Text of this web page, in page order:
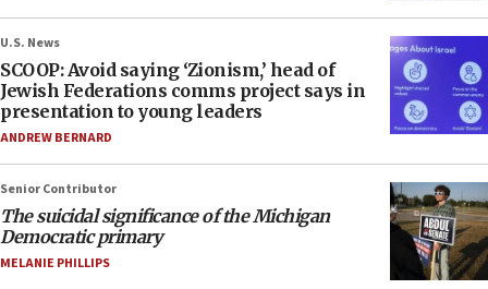
U.S. News
SCOOP: Avoid saying ‘Zionism,’ head of
Jewish Federations comms project says in
presentation to young leaders
ANDREW BERNARD
Senior Contributor
The suicidal significance of the Michigan
Democratic primary
MELANIE PHILLIPS